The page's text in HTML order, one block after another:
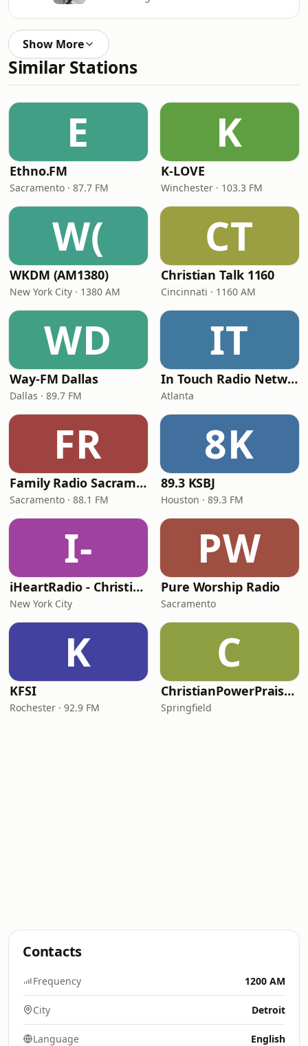
Show More
Similar Stations
E
Ethno.FM
Sacramento · 87.7 FM
K
K-LOVE
Winchester · 103.3 FM
W(
WKDM (AM1380)
New York City · 1380 AM
CT
Christian Talk 1160
Cincinnati · 1160 AM
WD
Way-FM Dallas
Dallas · 89.7 FM
IT
In Touch Radio Network
Atlanta
FR
Family Radio Sacramento (KEBR)
Sacramento · 88.1 FM
8K
89.3 KSBJ
Houston · 89.3 FM
I-
iHeartRadio - Christian Top 20
New York City
PW
Pure Worship Radio
Sacramento
K
KFSI
Rochester · 92.9 FM
C
ChristianPowerPraise.Net
Springfield
Contacts
Frequency 1200 AM
City Detroit
Language English